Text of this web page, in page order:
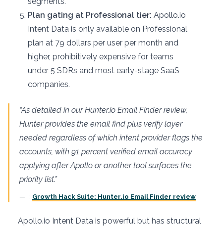
Plan gating at Professional tier: Apollo.io
Intent Data is only available on Professional
plan at 79 dollars per user per month and
higher, prohibitively expensive for teams
under 5 SDRs and most early-stage SaaS
companies.
“As detailed in our Hunter.io Email Finder review,
Hunter provides the email find plus verify layer
needed regardless of which intent provider flags the
accounts, with 91 percent verified email accuracy
applying after Apollo or another tool surfaces the
priority list.”
: Growth Hack Suite: Hunter.io Email Finder review
Apollo.io Intent Data is powerful but has structural